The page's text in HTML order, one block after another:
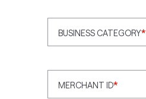
BUSINESS CATEGORY*
MERCHANT ID*